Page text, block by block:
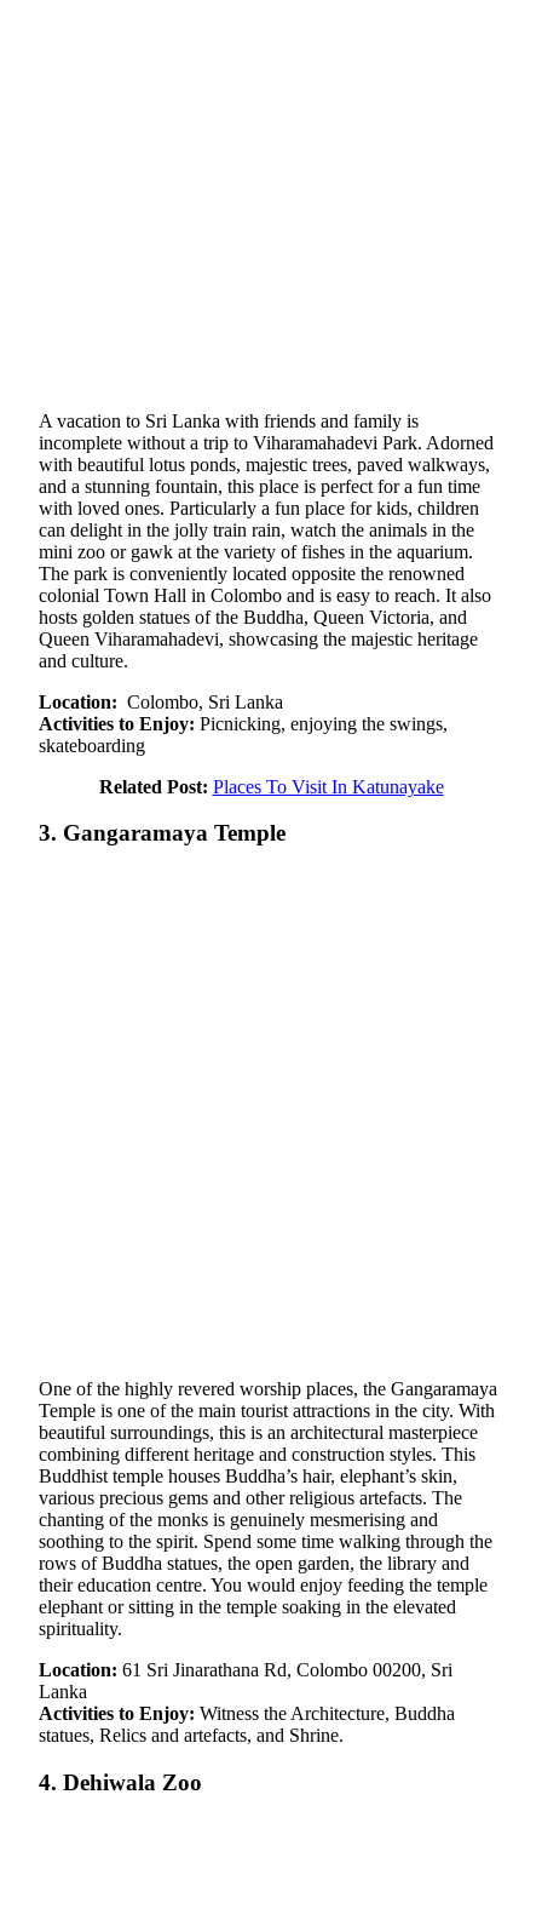
A vacation to Sri Lanka with friends and family is
incomplete without a trip to Viharamahadevi Park. Adorned
with beautiful lotus ponds, majestic trees, paved walkways,
and a stunning fountain, this place is perfect for a fun time
with loved ones. Particularly a fun place for kids, children
can delight in the jolly train rain, watch the animals in the
mini zoo or gawk at the variety of fishes in the aquarium.
The park is conveniently located opposite the renowned
colonial Town Hall in Colombo and is easy to reach. It also
hosts golden statues of the Buddha, Queen Victoria, and
Queen Viharamahadevi, showcasing the majestic heritage
and culture.
Location: Colombo, Sri Lanka
Activities to Enjoy: Picnicking, enjoying the swings,
skateboarding
Related Post: Places To Visit In Katunayake
3. Gangaramaya Temple
One of the highly revered worship places, the Gangaramaya
Temple is one of the main tourist attractions in the city. With
beautiful surroundings, this is an architectural masterpiece
combining different heritage and construction styles. This
Buddhist temple houses Buddha’s hair, elephant’s skin,
various precious gems and other religious artefacts. The
chanting of the monks is genuinely mesmerising and
soothing to the spirit. Spend some time walking through the
rows of Buddha statues, the open garden, the library and
their education centre. You would enjoy feeding the temple
elephant or sitting in the temple soaking in the elevated
spirituality.
Location: 61 Sri Jinarathana Rd, Colombo 00200, Sri
Lanka
Activities to Enjoy: Witness the Architecture, Buddha
statues, Relics and artefacts, and Shrine.
4. Dehiwala Zoo